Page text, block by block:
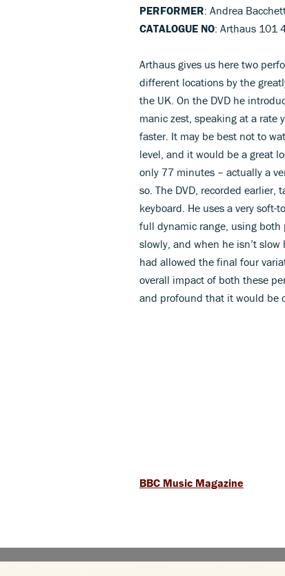
PERFORMER: Andrea
CATALOGUE NO: Arthaus 101
Arthaus gives us here two
different locations by the
the UK. On the DVD he
manic zest, speaking at a rate
faster. It may be best not to
level, and it would be a great
only 77 minutes – actually a
so. The DVD, recorded
keyboard. He uses a very
full dynamic range, using both
slowly, and when he isn’t
had allowed the final four
overall impact of both these
and profound that it would be
BBC Music Magazine